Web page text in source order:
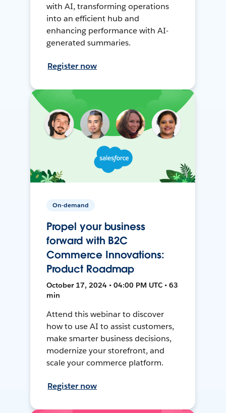
with AI, transforming operations
into an efficient hub and
enhancing performance with AI-
generated summaries.
Register now
On-demand
Propel your business
forward with B2C
Commerce Innovations:
Product Roadmap
October 17, 2024 • 04:00 PM UTC • 63
min
Attend this webinar to discover
how to use AI to assist customers,
make smarter business decisions,
modernize your storefront, and
scale your commerce platform.
Register now